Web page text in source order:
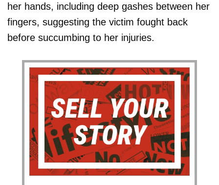
her hands, including deep gashes between her
fingers, suggesting the victim fought back
before succumbing to her injuries.